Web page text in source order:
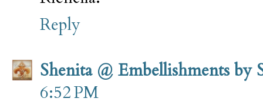
Reply
Shenita @ Embellishments by
6:52 PM